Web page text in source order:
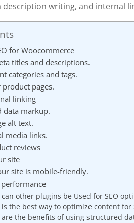
writing, and internal
for Woocommerce
titles and descriptions.
categories and tags.
pages.
linking
data markup.
alt text.
media links.
reviews
site
site is mobile-friendly.
other plugins be Used for SEO
the best way to optimize content for
are the benefits of using structured